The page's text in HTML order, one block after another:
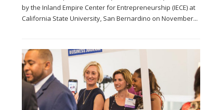
by the Inland Empire Center for Entrepreneurship (IECE) at
California State University, San Bernardino on November...